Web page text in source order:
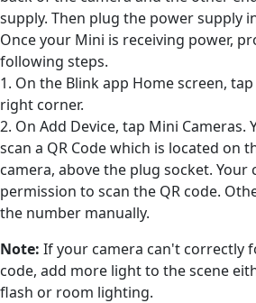
supply. Then plug the power supply
Once your Mini is receiving power,
following steps.
1. On the Blink app Home screen,
right corner.
2. On Add Device, tap Mini Cameras.
scan a QR Code which is located on
camera, above the plug socket. Your
permission to scan the QR code.
the number manually.
Note: If your camera can't correctly
code, add more light to the scene
flash or room lighting.